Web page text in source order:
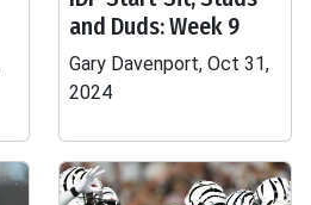
and Duds: Week 9
Gary Davenport, Oct 31,
2024